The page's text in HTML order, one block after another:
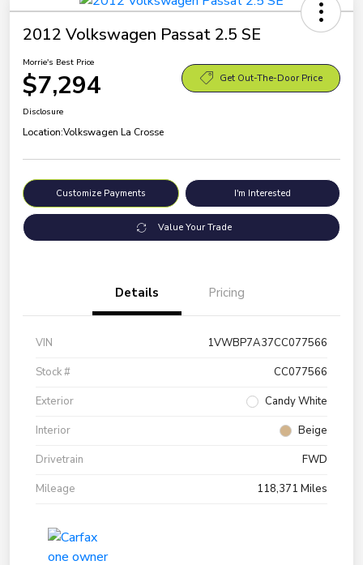
2012 Volkswagen Passat 2.5 SE
Morrie's Best Price
$7,294 Get Out-The-Door Price
Disclosure
Location:Volkswagen La Crosse
Customize Payments I'm Interested
Value Your Trade
Details Pricing
VIN
1VWBP7A37CC077566
Stock #
CC077566
Exterior
Candy White
Interior
Beige
Drivetrain
FWD
Mileage
118,371 Miles